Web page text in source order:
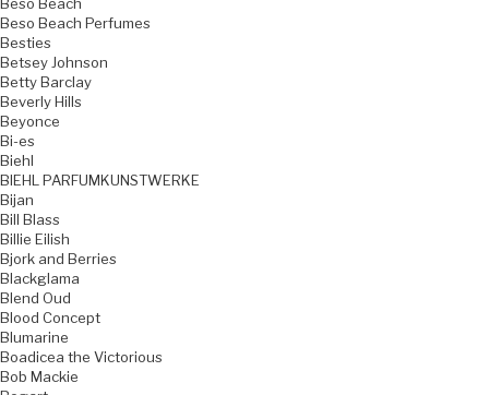
Beso Beach
Beso Beach Perfumes
Besties
Betsey Johnson
Betty Barclay
Beverly Hills
Beyonce
Bi-es
Biehl
BIEHL PARFUMKUNSTWERKE
Bijan
Bill Blass
Billie Eilish
Bjork and Berries
Blackglama
Blend Oud
Blood Concept
Blumarine
Boadicea the Victorious
Bob Mackie